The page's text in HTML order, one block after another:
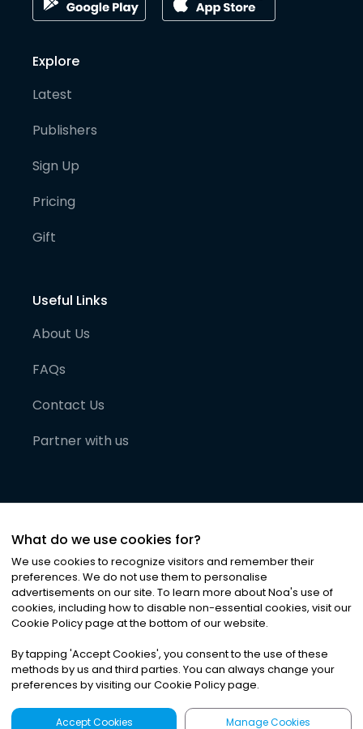
Explore
Latest
Publishers
Sign Up
Pricing
Gift
Useful Links
About Us
FAQs
Contact Us
Partner with us
©2026Noa News Ltd. ALL RIGHTS RESERVED
Privacy|Terms & Conditions|Cookies
What do we use cookies for?
We use cookies to recognize visitors and remember their
preferences. We do not use them to personalise
advertisements on our site. To learn more about Noa's use of
cookies, including how to disable non-essential cookies, visit our
Cookie Policy page at the bottom of our website.
By tapping 'Accept Cookies', you consent to the use of these
methods by us and third parties. You can always change your
preferences by visiting our Cookie Policy page.
Accept Cookies Manage Cookies